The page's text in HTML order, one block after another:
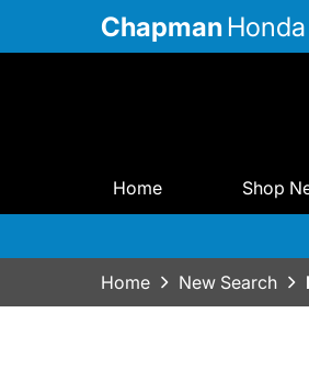
Chapman
Home Shop
Home New Search